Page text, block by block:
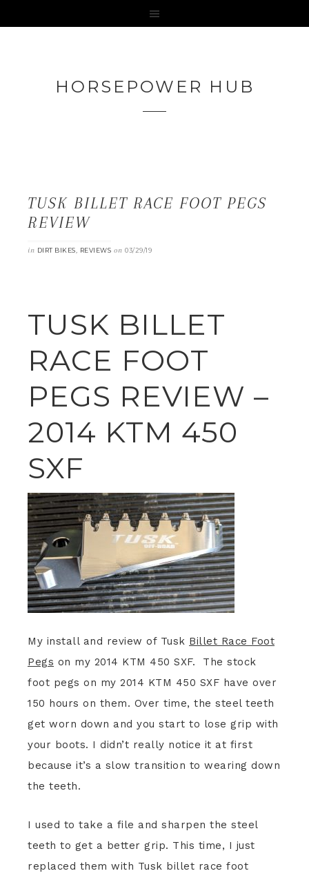
HORSEPOWER HUB
TUSK BILLET RACE FOOT PEGS
REVIEW
in DIRT BIKES, REVIEWS on 03/29/19
TUSK BILLET
RACE FOOT
PEGS REVIEW –
2014 KTM 450
SXF
My install and review of Tusk Billet Race Foot
Pegs on my 2014 KTM 450 SXF. The stock
foot pegs on my 2014 KTM 450 SXF have over
150 hours on them. Over time, the steel teeth
get worn down and you start to lose grip with
your boots. I didn’t really notice it at first
because it’s a slow transition to wearing down
the teeth.
I used to take a file and sharpen the steel
teeth to get a better grip. This time, I just
replaced them with Tusk billet race foot